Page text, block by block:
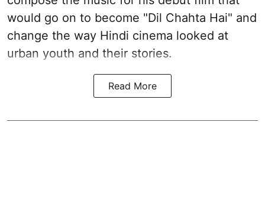
would go on to become "Dil Chahta Hai" and
change the way Hindi cinema looked at
urban youth and their stories.
Read More